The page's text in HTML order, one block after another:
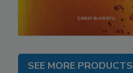
SEE MORE PRODUCTS